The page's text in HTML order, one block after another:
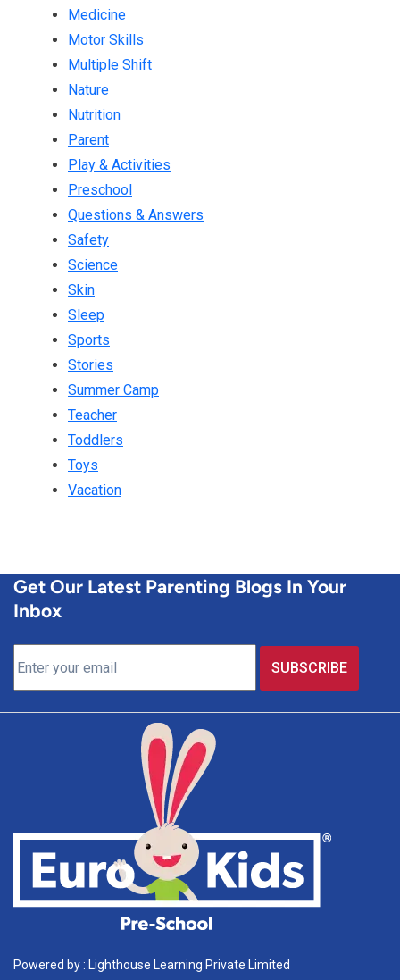
Medicine
Motor Skills
Multiple Shift
Nature
Nutrition
Parent
Play & Activities
Preschool
Questions & Answers
Safety
Science
Skin
Sleep
Sports
Stories
Summer Camp
Teacher
Toddlers
Toys
Vacation
Get Our Latest Parenting Blogs In Your
Inbox
Powered by : Lighthouse Learning Private Limited